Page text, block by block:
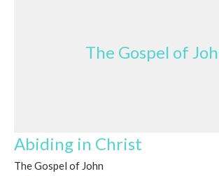
The Gospel of
Abiding in Christ
The Gospel of John